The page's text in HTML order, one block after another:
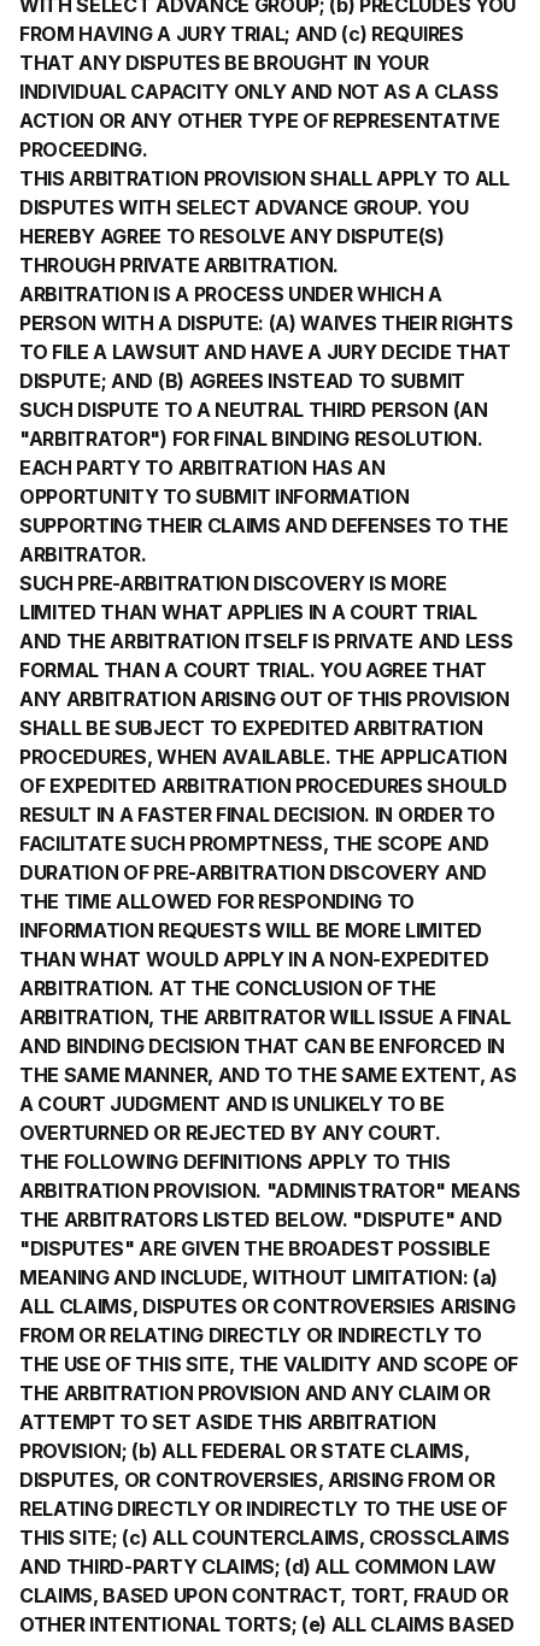
WITH SELECT ADVANCE GROUP; (b) PRECLUDES YOU
FROM HAVING A JURY TRIAL; AND (c) REQUIRES
THAT ANY DISPUTES BE BROUGHT IN YOUR
INDIVIDUAL CAPACITY ONLY AND NOT AS A CLASS
ACTION OR ANY OTHER TYPE OF REPRESENTATIVE
PROCEEDING.
THIS ARBITRATION PROVISION SHALL APPLY TO ALL
DISPUTES WITH SELECT ADVANCE GROUP. YOU
HEREBY AGREE TO RESOLVE ANY DISPUTE(S)
THROUGH PRIVATE ARBITRATION.
ARBITRATION IS A PROCESS UNDER WHICH A
PERSON WITH A DISPUTE: (A) WAIVES THEIR RIGHTS
TO FILE A LAWSUIT AND HAVE A JURY DECIDE THAT
DISPUTE; AND (B) AGREES INSTEAD TO SUBMIT
SUCH DISPUTE TO A NEUTRAL THIRD PERSON (AN
"ARBITRATOR") FOR FINAL BINDING RESOLUTION.
EACH PARTY TO ARBITRATION HAS AN
OPPORTUNITY TO SUBMIT INFORMATION
SUPPORTING THEIR CLAIMS AND DEFENSES TO THE
ARBITRATOR.
SUCH PRE-ARBITRATION DISCOVERY IS MORE
LIMITED THAN WHAT APPLIES IN A COURT TRIAL
AND THE ARBITRATION ITSELF IS PRIVATE AND LESS
FORMAL THAN A COURT TRIAL. YOU AGREE THAT
ANY ARBITRATION ARISING OUT OF THIS PROVISION
SHALL BE SUBJECT TO EXPEDITED ARBITRATION
PROCEDURES, WHEN AVAILABLE. THE APPLICATION
OF EXPEDITED ARBITRATION PROCEDURES SHOULD
RESULT IN A FASTER FINAL DECISION. IN ORDER TO
FACILITATE SUCH PROMPTNESS, THE SCOPE AND
DURATION OF PRE-ARBITRATION DISCOVERY AND
THE TIME ALLOWED FOR RESPONDING TO
INFORMATION REQUESTS WILL BE MORE LIMITED
THAN WHAT WOULD APPLY IN A NON-EXPEDITED
ARBITRATION. AT THE CONCLUSION OF THE
ARBITRATION, THE ARBITRATOR WILL ISSUE A FINAL
AND BINDING DECISION THAT CAN BE ENFORCED IN
THE SAME MANNER, AND TO THE SAME EXTENT, AS
A COURT JUDGMENT AND IS UNLIKELY TO BE
OVERTURNED OR REJECTED BY ANY COURT.
THE FOLLOWING DEFINITIONS APPLY TO THIS
ARBITRATION PROVISION. "ADMINISTRATOR" MEANS
THE ARBITRATORS LISTED BELOW. "DISPUTE" AND
"DISPUTES" ARE GIVEN THE BROADEST POSSIBLE
MEANING AND INCLUDE, WITHOUT LIMITATION: (a)
ALL CLAIMS, DISPUTES OR CONTROVERSIES ARISING
FROM OR RELATING DIRECTLY OR INDIRECTLY TO
THE USE OF THIS SITE, THE VALIDITY AND SCOPE OF
THE ARBITRATION PROVISION AND ANY CLAIM OR
ATTEMPT TO SET ASIDE THIS ARBITRATION
PROVISION; (b) ALL FEDERAL OR STATE CLAIMS,
DISPUTES, OR CONTROVERSIES, ARISING FROM OR
RELATING DIRECTLY OR INDIRECTLY TO THE USE OF
THIS SITE; (c) ALL COUNTERCLAIMS, CROSSCLAIMS
AND THIRD-PARTY CLAIMS; (d) ALL COMMON LAW
CLAIMS, BASED UPON CONTRACT, TORT, FRAUD OR
OTHER INTENTIONAL TORTS; (e) ALL CLAIMS BASED